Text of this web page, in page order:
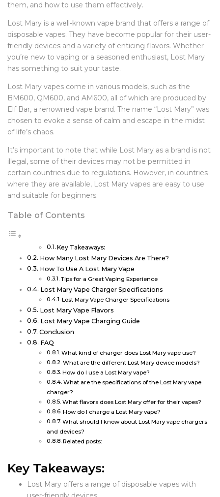
them, and how to use them effectively.
Lost Mary is a well-known vape brand that offers a range of
disposable vapes. They have become popular for their user-
friendly devices and a variety of enticing flavors. Whether
you’re new to vaping or a seasoned enthusiast, Lost Mary
has something to suit your taste.
Lost Mary vapes come in various models, such as the
BM600, QM600, and AM600, all of which are produced by
Elf Bar, a renowned vape brand. The name “Lost Mary” was
chosen to evoke a sense of calm and escape in the midst
of life’s chaos.
It’s important to note that while Lost Mary as a brand is not
illegal, some of their devices may not be permitted in
certain countries due to regulations. However, in countries
where they are available, Lost Mary vapes are easy to use
and suitable for beginners.
Table of Contents
Key Takeaways:
How Many Lost Mary Devices Are There?
How To Use A Lost Mary Vape
Tips for a Great Vaping Experience
Lost Mary Vape Charger Specifications
Lost Mary Vape Charger Specifications
Lost Mary Vape Flavors
Lost Mary Vape Charging Guide
Conclusion
FAQ
What kind of charger does Lost Mary vape use?
What are the different Lost Mary device models?
How do I use a Lost Mary vape?
What are the specifications of the Lost Mary vape
charger?
What flavors does Lost Mary offer for their vapes?
How do I charge a Lost Mary vape?
What should I know about Lost Mary vape chargers
and devices?
Related posts:
Key Takeaways:
Lost Mary offers a range of disposable vapes with